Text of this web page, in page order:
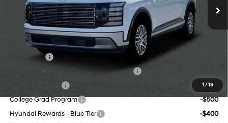
1 / 19
8-Speed Automatic
Doc Fee
Empire Price:
Add. Available Hyundai Offers:
Lease Cash
HMF Dealer Choice Finance Bonus Cash
-$500
College Grad Program
-$500
Hyundai Rewards - Blue Tier
-$400